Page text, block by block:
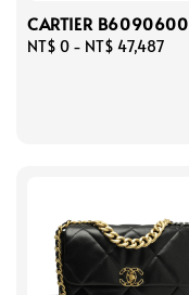
CARTIER B6090600
Regular
NT$ 0 - NT$ 47,487